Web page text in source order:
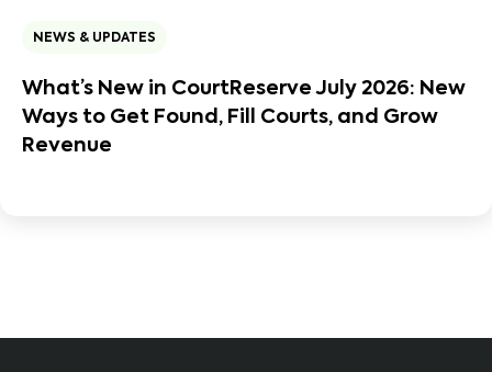
NEWS & UPDATES
What’s New in CourtReserve July 2026: New
Ways to Get Found, Fill Courts, and Grow
Revenue